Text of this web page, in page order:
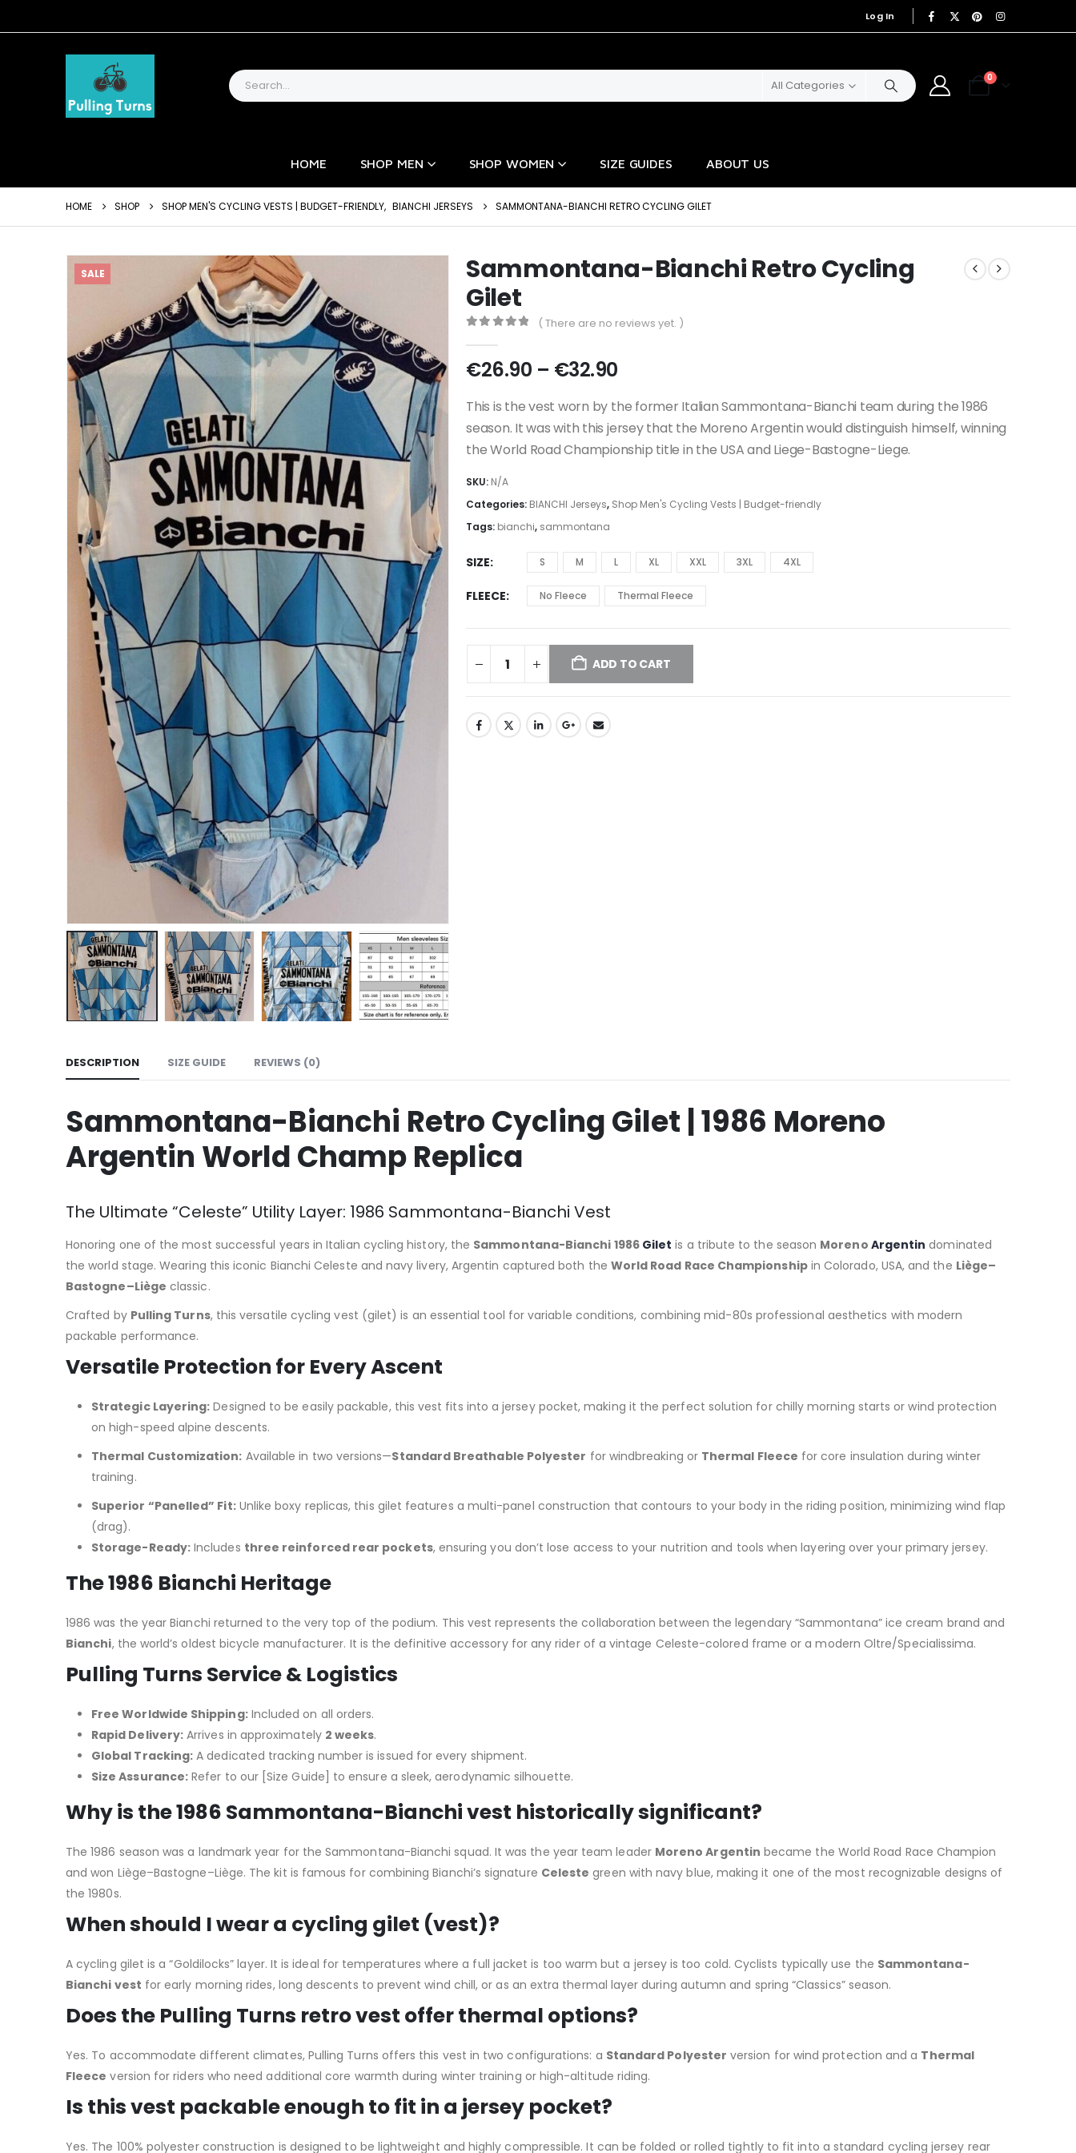
Log In
All Categories
0
HOME SHOP MEN SHOP WOMEN SIZE GUIDES ABOUT US
HOME SHOP SHOP MEN'S CYCLING VESTS | BUDGET-FRIENDLY, BIANCHI JERSEYS SAMMONTANA-BIANCHI RETRO CYCLING GILET
SALE
Sammontana-Bianchi Retro Cycling
Gilet
( There are no reviews yet. )
€26.90 – €32.90Price
€26.90
through
€32.90
This is the vest worn by the former Italian Sammontana-Bianchi team during the 1986
season. It was with this jersey that the Moreno Argentin would distinguish himself, winning
the World Road Championship title in the USA and Liege-Bastogne-Liege.
SKU: N/A
Categories: BIANCHI Jerseys, Shop Men's Cycling Vests | Budget-friendly
Tags: bianchi, sammontana
SIZE S M L XL XXL 3XL 4XL
FLEECE No Fleece Thermal Fleece
ADD TO CART
DESCRIPTION SIZE GUIDE REVIEWS (0)
Sammontana-Bianchi Retro Cycling Gilet | 1986 Moreno
Argentin World Champ Replica
The Ultimate “Celeste” Utility Layer: 1986 Sammontana-Bianchi Vest
Honoring one of the most successful years in Italian cycling history, the Sammontana-Bianchi 1986 Gilet is a tribute to the season Moreno Argentin dominated
the world stage. Wearing this iconic Bianchi Celeste and navy livery, Argentin captured both the World Road Race Championshipin Colorado, USA, and the Liège–
Bastogne–Liège classic.
Crafted by Pulling Turns, this versatile cycling vest (gilet) is an essential tool for variable conditions, combining mid-80s professional aesthetics with modern
packable performance.
Versatile Protection for Every Ascent
Strategic Layering: Designed to be easily packable, this vest fits into a jersey pocket, making it the perfect solution for chilly morning starts or wind protection
on high-speed alpine descents.
Thermal Customization: Available in two versions—Standard Breathable Polyester for windbreaking or Thermal Fleece for core insulation during winter
training.
Superior “Panelled” Fit:Unlike boxy replicas, this gilet features a multi-panel construction that contours to your body in the riding position, minimizing wind flap
(drag).
Storage-Ready:Includes three reinforced rear pockets, ensuring you don’t lose access to your nutrition and tools when layering over your primary jersey.
The 1986 Bianchi Heritage
1986 was the year Bianchi returned to the very top of the podium. This vest represents the collaboration between the legendary “Sammontana” ice cream brand and
Bianchi, the world’s oldest bicycle manufacturer. It is the definitive accessory for any rider of a vintage Celeste-colored frame or a modern Oltre/Specialissima.
Pulling Turns Service & Logistics
Free Worldwide Shipping:Included on all orders.
Rapid Delivery: Arrives in approximately 2 weeks.
Global Tracking: A dedicated tracking number is issued for every shipment.
Size Assurance: Refer to our [Size Guide] to ensure a sleek, aerodynamic silhouette.
Why is the 1986 Sammontana-Bianchi vest historically significant?
The 1986 season was a landmark year for the Sammontana-Bianchi squad. It was the year team leader Moreno Argentin became the World Road Race Champion
and won Liège–Bastogne–Liège. The kit is famous for combining Bianchi’s signature Celeste green with navy blue, making it one of the most recognizable designs of
the 1980s.
When should I wear a cycling gilet (vest)?
A cycling gilet is a “Goldilocks” layer. It is ideal for temperatures where a full jacket is too warm but a jersey is too cold. Cyclists typically use the Sammontana-
Bianchi vest for early morning rides, long descents to prevent wind chill, or as an extra thermal layer during autumn and spring “Classics” season.
Does the Pulling Turns retro vest offer thermal options?
Yes. To accommodate different climates, Pulling Turns offers this vest in two configurations: a Standard Polyester version for wind protection and a Thermal
Fleece version for riders who need additional core warmth during winter training or high-altitude riding.
Is this vest packable enough to fit in a jersey pocket?
Yes. The 100% polyester construction is designed to be lightweight and highly compressible. It can be folded or rolled tightly to fit into a standard cycling jersey rear